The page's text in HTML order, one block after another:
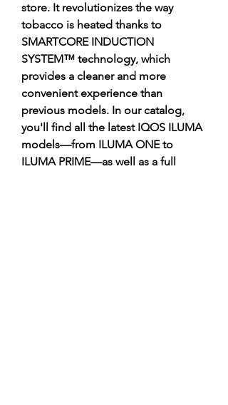
store. It revolutionizes the way
tobacco is heated thanks to
SMARTCORE INDUCTION
SYSTEM™ technology, which
provides a cleaner and more
convenient experience than
previous models. In our catalog,
you'll find all the latest IQOS ILUMA
models—from ILUMA ONE to
ILUMA PRIME—as well as a full